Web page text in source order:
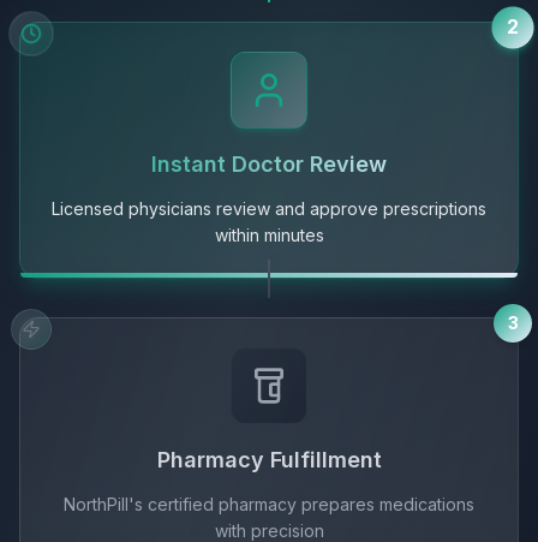
2
Instant Doctor Review
Licensed physicians review and approve prescriptions
within minutes
3
Pharmacy Fulfillment
NorthPill's certified pharmacy prepares medications
with precision